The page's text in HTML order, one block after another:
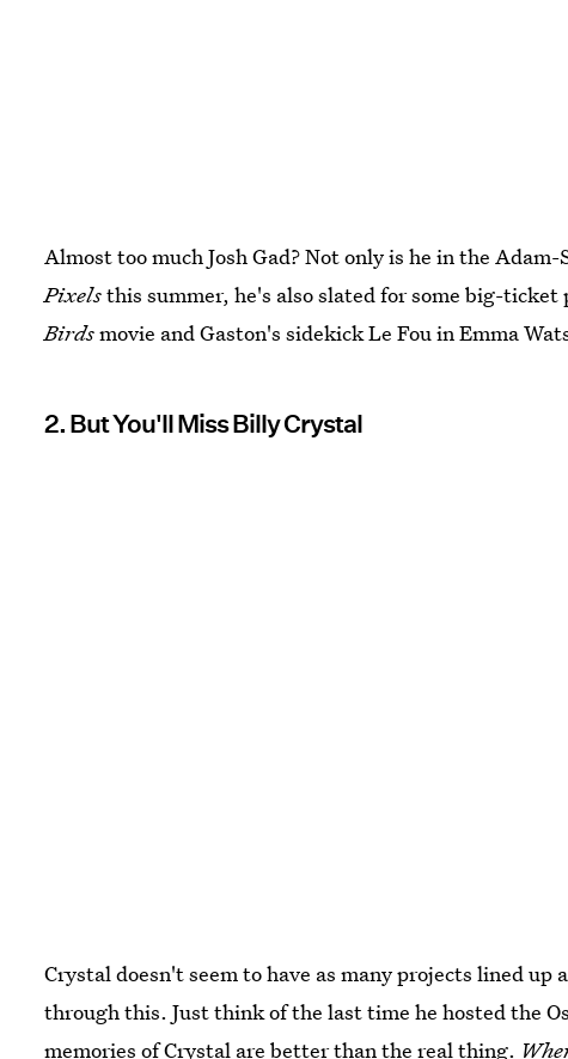
Almost too much Josh Gad? Not only is he in the
Pixelsthis summer, he's also slated for some big-
Birdsmovie and Gaston's sidekick Le Fou in Emma
2. But You'll Miss Billy Crystal
Crystal doesn't seem to have as many projects lined up
through this. Just think of the last time he hosted the
memories of Crystal are better than the real thing.